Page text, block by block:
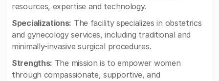
resources, expertise and technology.
Specializations: The facility specializes in obstetrics
and gynecology services, including traditional and
minimally-invasive surgical procedures.
Strengths: The mission is to empower women
through compassionate, supportive, and